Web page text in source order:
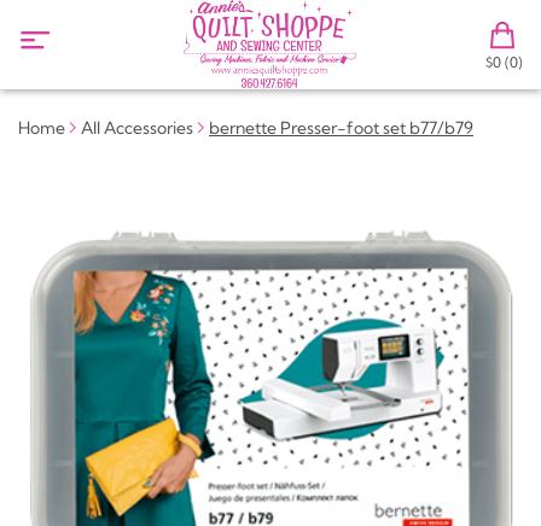
$0 (0)
Home All Accessories bernette Presser-foot set b77/b79